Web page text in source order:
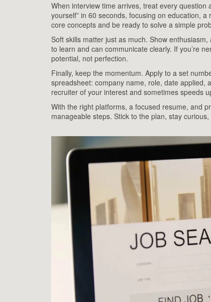
When interview time arrives, treat every question
yourself” in 60 seconds, focusing on education,
core concepts and be ready to solve a simple
Soft skills matter just as much. Show
to learn and can communicate clearly. If you’re
potential, not perfection.
Finally, keep the momentum. Apply to a set
spreadsheet: company name, role, date applied,
recruiter of your interest and sometimes speeds
With the right platforms, a focused resume, and
manageable steps. Stick to the plan, stay